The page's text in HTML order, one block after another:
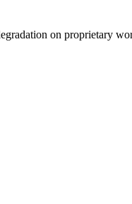
on proprietary